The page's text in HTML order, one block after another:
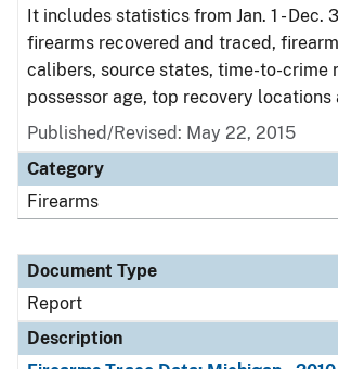
It includes statistics from Jan. 1 - Dec.
firearms recovered and traced,
calibers, source states, time-to-crime
possessor age, top recovery locations
Published/Revised: May 22, 2015
Category
Firearms
Document Type
Report
Description